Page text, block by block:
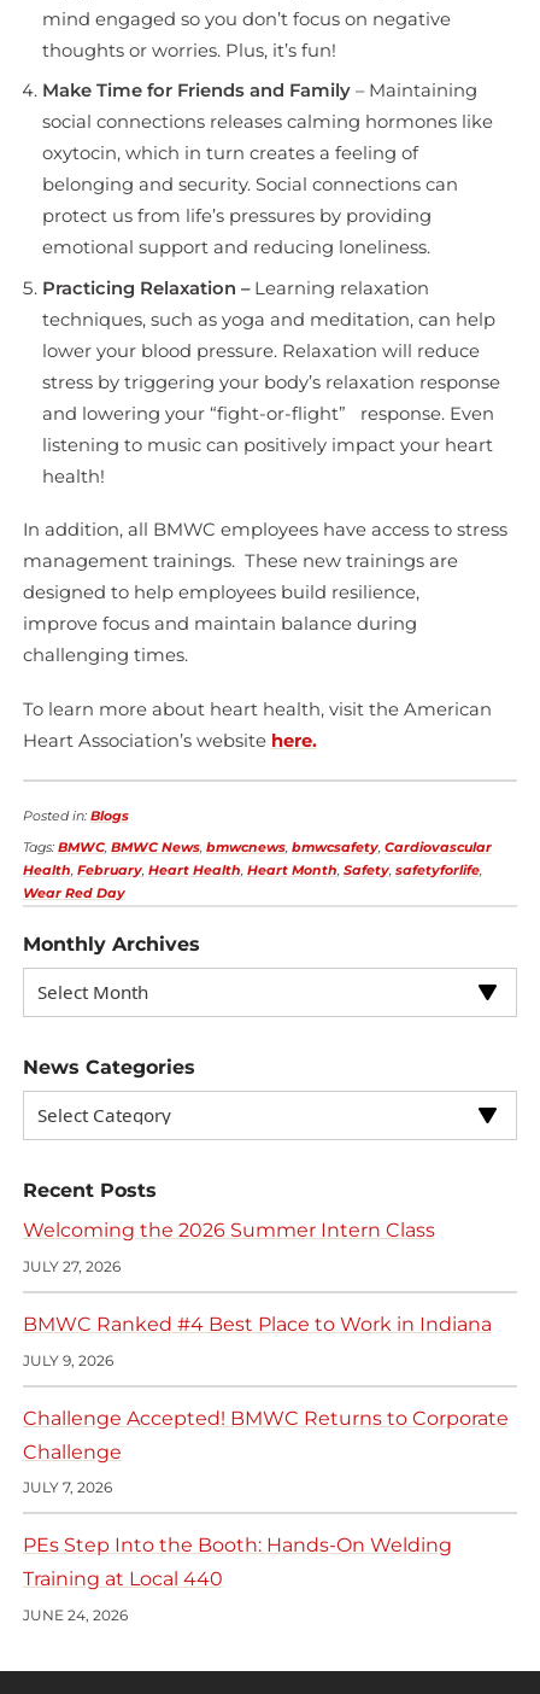
mind engaged so you don’t focus on negative
thoughts or worries. Plus, it’s fun!
Make Time for Friends and Family – Maintaining
social connections releases calming hormones like
oxytocin, which in turn creates a feeling of
belonging and security. Social connections can
protect us from life’s pressures by providing
emotional support and reducing loneliness.
Practicing Relaxation – Learning relaxation
techniques, such as yoga and meditation, can help
lower your blood pressure. Relaxation will reduce
stress by triggering your body’s relaxation response
and lowering your “fight-or-flight” response. Even
listening to music can positively impact your heart
health!
In addition, all BMWC employees have access to stress
management trainings. These new trainings are
designed to help employees build resilience,
improve focus and maintain balance during
challenging times.
To learn more about heart health, visit the American
Heart Association’s website here.
Posted in: Blogs
Tags: BMWC, BMWC News, bmwcnews, bmwcsafety, Cardiovascular
Health, February, Heart Health, Heart Month, Safety, safetyforlife,
Wear Red Day
Monthly Archives
News Categories
Recent Posts
Welcoming the 2026 Summer Intern Class
JULY 27, 2026
BMWC Ranked #4 Best Place to Work in Indiana
JULY 9, 2026
Challenge Accepted! BMWC Returns to Corporate
Challenge
JULY 7, 2026
PEs Step Into the Booth: Hands-On Welding
Training at Local 440
JUNE 24, 2026